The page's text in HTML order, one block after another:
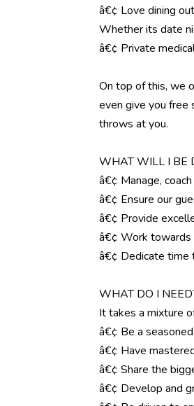
â€¢ Love dining
Whether its date
â€¢ Private
On top of this, we
even give you free
throws at you.
WHAT WILL I BE
â€¢ Manage,
â€¢ Ensure our
â€¢ Provide
â€¢ Work towards
â€¢ Dedicate time
WHAT DO I
It takes a mixture
â€¢ Be a
â€¢ Have
â€¢ Share the
â€¢ Develop and